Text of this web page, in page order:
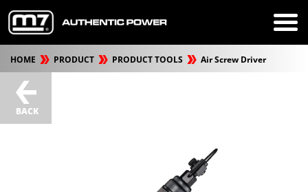
HOME PRODUCT PRODUCT TOOLS Air Screw Driver
BACK